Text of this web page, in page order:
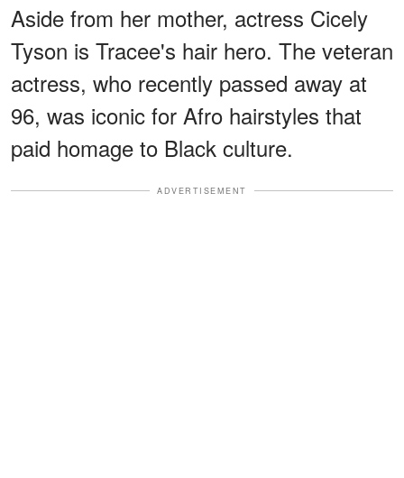
Aside from her mother, actress Cicely
Tyson is Tracee's hair hero. The veteran
actress, who recently passed away at
96, was iconic for Afro hairstyles that
paid homage to Black culture.
ADVERTISEMENT